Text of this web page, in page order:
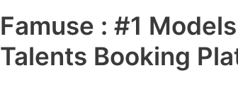
Famuse : #1
Talents Booking